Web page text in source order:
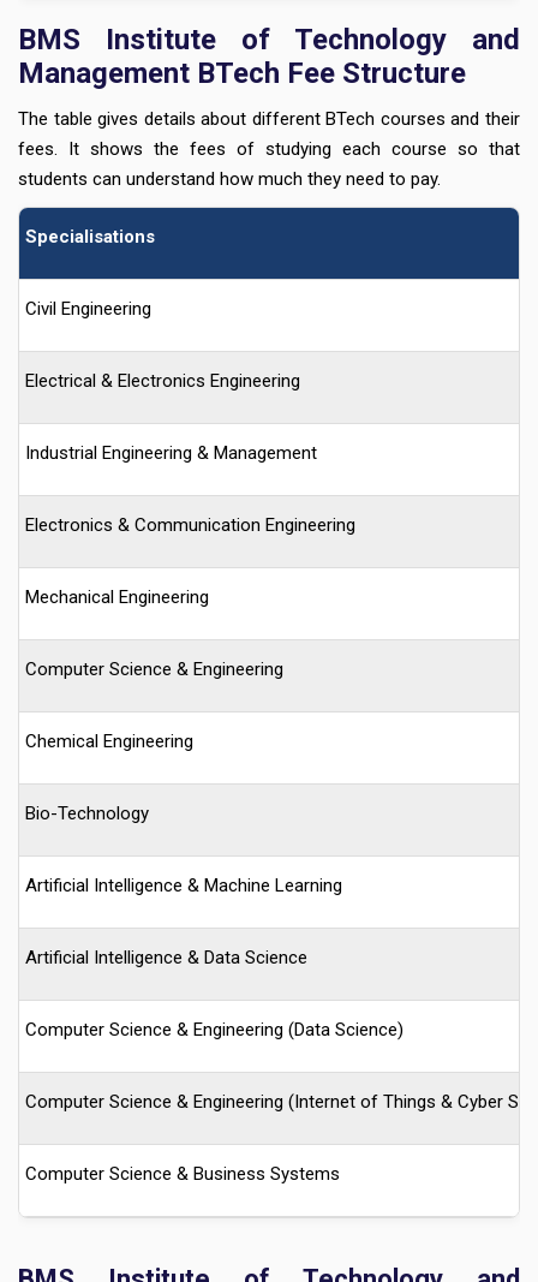
BMS Institute of Technology and
Management BTech Fee Structure
The table gives details about different BTech courses and their
fees. It shows the fees of studying each course so that
students can understand how much they need to pay.
Specialisations
Civil Engineering
Electrical & Electronics Engineering
Industrial Engineering & Management
Electronics & Communication Engineering
Mechanical Engineering
Computer Science & Engineering
Chemical Engineering
Bio-Technology
Artificial Intelligence & Machine Learning
Artificial Intelligence & Data Science
Computer Science & Engineering (Data Science)
Computer Science & Engineering (Internet of Things & Cyber
Computer Science & Business Systems